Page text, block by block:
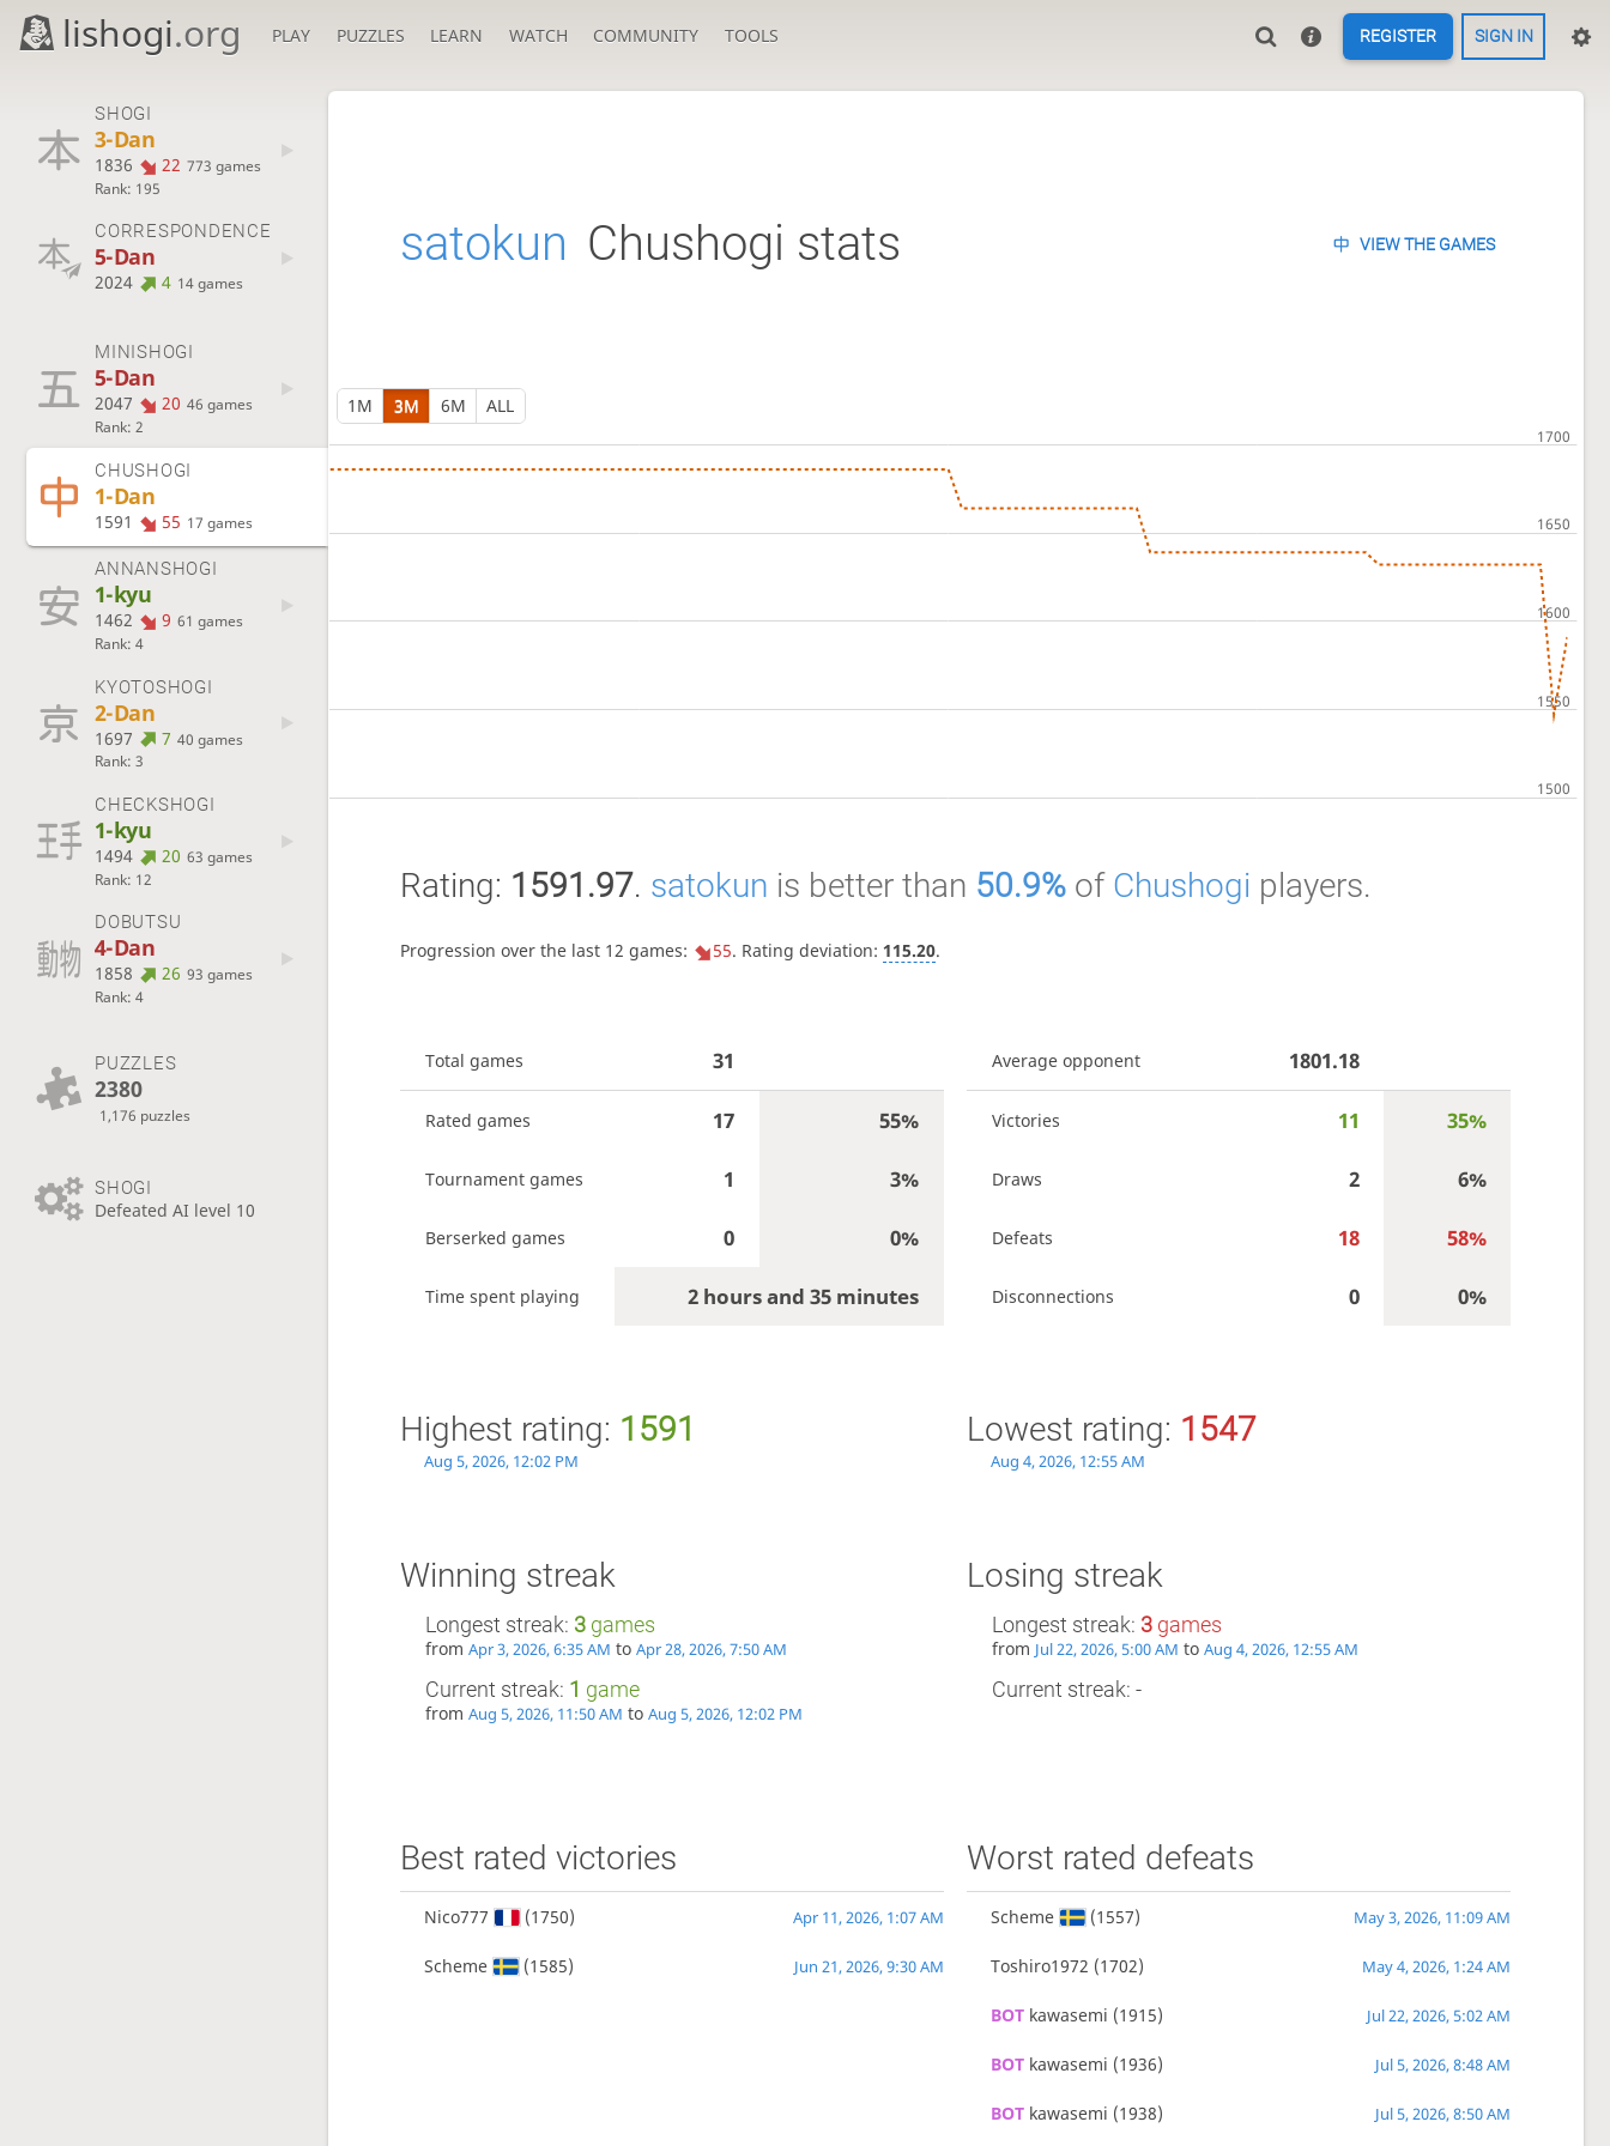
lishogi.org PLAY PUZZLES LEARN WATCH COMMUNITY TOOLS REGISTER SIGN IN
SHOGI
3-Dan
1836 22 773 games
Rank: 195
CORRESPONDENCE
5-Dan
2024 4 14 games
MINISHOGI
5-Dan
2047 20 46 games
Rank: 2
CHUSHOGI
1-Dan
1591 55 17 games
ANNANSHOGI
1-kyu
1462 9 61 games
Rank: 4
KYOTOSHOGI
2-Dan
1697 7 40 games
Rank: 3
CHECKSHOGI
1-kyu
1494 20 63 games
Rank: 12
DOBUTSU
4-Dan
1858 26 93 games
Rank: 4
PUZZLES
2380
1,176 puzzles
SHOGI
Defeated AI level 10
satokun Chushogi stats VIEW THE GAMES
1M 3M 6M ALL
Rating: 1591.97. satokun is better than 50.9%of Chushogi players.
Progression over the last 12 games: 55. Rating deviation: 115.20.
Total games 31
Rated games 17 55%
Tournament games 1 3%
Berserked games 0 0%
Time spent playing 2 hours and 35 minutes
Average opponent 1801.18
Victories 11 35%
Draws 2 6%
Defeats 18 58%
Disconnections 0 0%
Highest rating: 1591
Aug 5, 2026, 12:02 PM
Lowest rating: 1547
Aug 4, 2026, 12:55 AM
Winning streak
Longest streak: 3games
from Apr 3, 2026, 6:35 AM to Apr 28, 2026, 7:50 AM
Current streak: 1 game
from Aug 5, 2026, 11:50 AM to Aug 5, 2026, 12:02 PM
Losing streak
Longest streak: 3 games
from Jul 22, 2026, 5:00 AM toAug 4, 2026, 12:55 AM
Current streak: -
Best rated victories
Nico777 (1750) Apr 11, 2026, 1:07 AM
Scheme (1585) Jun 21, 2026, 9:30 AM
Worst rated defeats
Scheme (1557) May 3, 2026, 11:09 AM
Toshiro1972 (1702) May 4, 2026, 1:24 AM
BOT kawasemi (1915) Jul 22, 2026, 5:02 AM
BOT kawasemi (1936) Jul 5, 2026, 8:48 AM
BOT kawasemi (1938) Jul 5, 2026, 8:50 AM